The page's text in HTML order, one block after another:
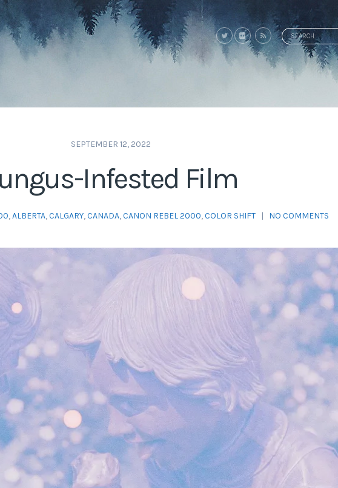
Search
for:
SEPTEMBER 12, 2022
Infested Film
,ALBERTA,CALGARY,CANADA,CANON REBEL 2000,COLOR SHIFT | NO COMMENTS